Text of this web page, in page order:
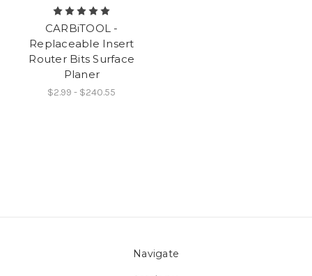
CARBiTOOL -
Replaceable Insert
Router Bits Surface
Planer
$2.99 - $240.55
Navigate